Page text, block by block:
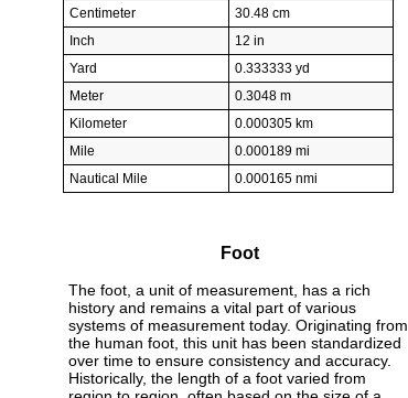
Centimeter
30.48 cm
Inch
12 in
Yard
0.333333 yd
Meter
0.3048 m
Kilometer
0.000305 km
Mile
0.000189 mi
Nautical Mile
0.000165 nmi
Foot
The foot, a unit of measurement, has a rich
history and remains a vital part of various
systems of measurement today. Originating from
the human foot, this unit has been standardized
over time to ensure consistency and accuracy.
Historically, the length of a foot varied from